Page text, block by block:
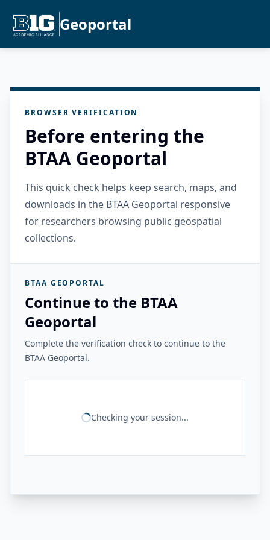
Geoportal
BROWSER VERIFICATION
Before entering the
BTAA Geoportal
This quick check helps keep search, maps, and
downloads in the BTAA Geoportal responsive
for researchers browsing public geospatial
collections.
BTAA GEOPORTAL
Continue to the BTAA
Geoportal
Complete the verification check to continue to the
BTAA Geoportal.
Checking your session...